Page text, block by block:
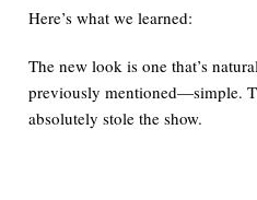
Here’s what we learned:
The new look is one that’s
previously mentioned—simple.
absolutelystole the show.